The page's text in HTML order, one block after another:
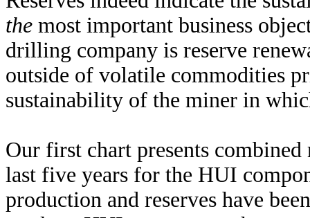
the most important business
drilling company is reserve
outside of volatile commodities
sustainability of the miner in
Our first chart presents
last five years for the HUI
production and reserves have